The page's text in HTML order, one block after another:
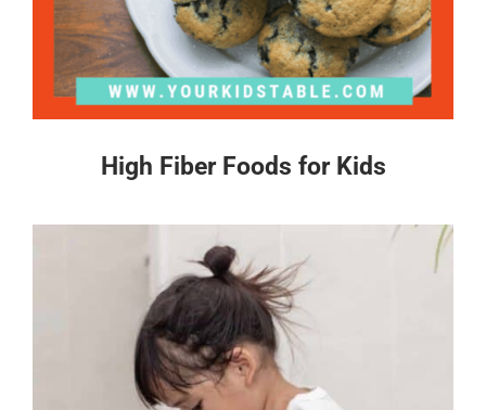
High Fiber Foods for Kids